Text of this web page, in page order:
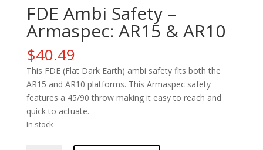
FDE Ambi Safety –
Armaspec: AR15 & AR10
$40.49
This FDE (Flat Dark Earth) ambi safety fits both the
AR15 and AR10 platforms. This Armaspec safety
features a 45/90 throw making it easy to reach and
quick to actuate.
In stock